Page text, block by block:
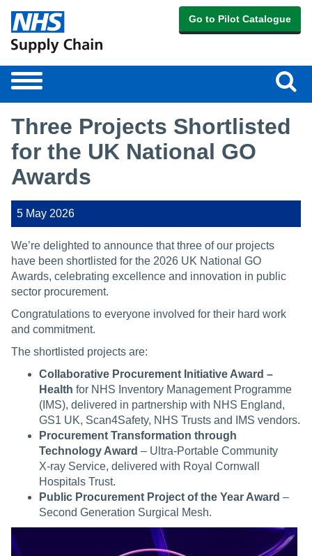
Go to Pilot Catalogue
Toggle
navigation
Three Projects Shortlisted
for the UK National GO
Awards
5 May 2026
We’re delighted to announce that three of our projects
have been shortlisted for the 2026 UK National GO
Awards, celebrating excellence and innovation in public
sector procurement.
Congratulations to everyone involved for their hard work
and commitment.
The shortlisted projects are:
Collaborative Procurement Initiative Award –
Health for NHS Inventory Management Programme
(IMS), delivered in partnership with NHS England,
GS1 UK, Scan4Safety, NHS Trusts and IMS vendors.
Procurement Transformation through
Technology Award – Ultra‑Portable Community
X‑ray Service, delivered with Royal Cornwall
Hospitals Trust.
Public Procurement Project of the Year Award –
Second Generation Surgical Mesh.